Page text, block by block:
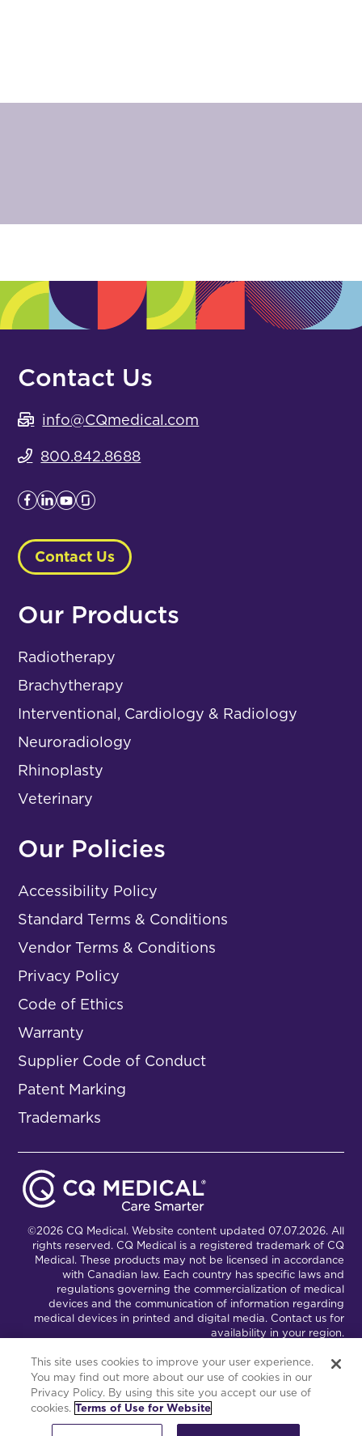
Contact Us
info@CQmedical.com
800.842.8688
Contact Us
Our Products
Radiotherapy
Brachytherapy
Interventional, Cardiology & Radiology
Neuroradiology
Rhinoplasty
Veterinary
Our Policies
Accessibility Policy
Standard Terms & Conditions
Vendor Terms & Conditions
Privacy Policy
Code of Ethics
Warranty
Supplier Code of Conduct
Patent Marking
Trademarks
©2026 CQ Medical. Website content updated 07.07.2026. All
rights reserved. CQ Medical is a registered trademark of CQ
Medical. These products may not be licensed in accordance
with Canadian law. Each country has specific laws and
regulations governing the commercialization of medical
devices and the communication of information regarding
medical devices in printed and digital media. Contact us for
availability in your region.
Connect with Us Partnership Portal
This site is powered by the Northwoods Titan Content
This site uses cookies to improve your user experience.
You may find out more about our use of cookies in our
Privacy Policy. By using this site you accept our use of
cookies. Terms of Use for Website